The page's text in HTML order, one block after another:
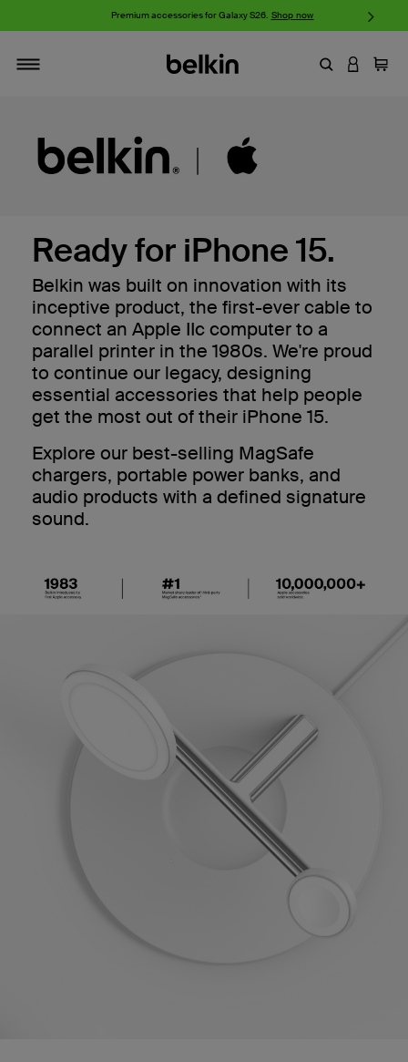
Premium accessories for Galaxy S26.Shop now iPhone
EnterLOGIN
Cart
Ready for iPhone 15.
Belkin was built on innovation with its
inceptive product, the first-ever cable to
connect an Apple IIc computer to a
parallel printer in the 1980s. We're proud
to continue our legacy, designing
essential accessories that help people
get the most out of their iPhone 15.
Explore our best-selling MagSafe
chargers, portable power banks, and
audio products with a defined signature
sound.